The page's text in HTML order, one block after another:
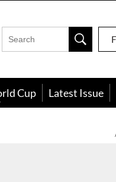
Cup Latest Issue